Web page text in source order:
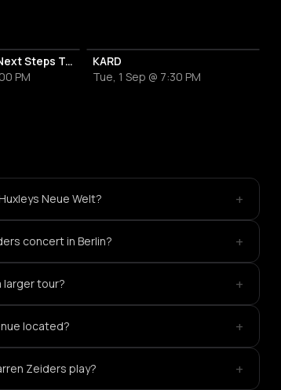
Two Feet - The Next Steps Tour | VIP Packages
PM
KARD
Tue, 1 Sep @ 7:30 PM
Neue Welt? +
concert in Berlin? +
larger tour? +
located? +
Zeiders play? +